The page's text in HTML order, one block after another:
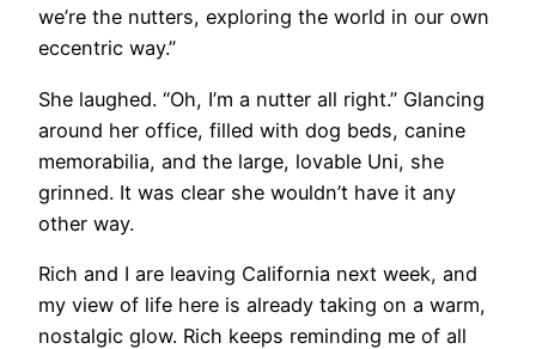
we’re the nutters, exploring the world in our own
eccentric way.”
She laughed. “Oh, I’m a nutter all right.” Glancing
around her office, filled with dog beds, canine
memorabilia, and the large, lovable Uni, she
grinned. It was clear she wouldn’t have it any
other way.
​Rich and I are leaving California next week, and
my view of life here is already taking on a warm,
nostalgic glow. Rich keeps reminding me of all